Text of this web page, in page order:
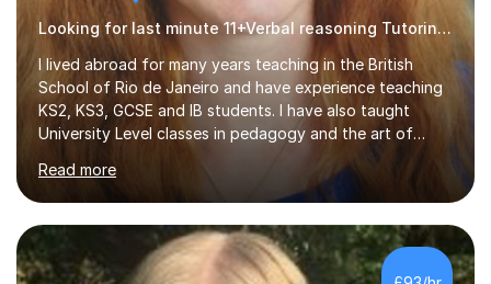
Looking for last minute 11+Verbal reasoning Tutoring? Look no further!
I lived abroad for many years teaching in the British
School of Rio de Janeiro and have experience teaching
KS2, KS3, GCSE and IB students. I have also taught
University Level classes in pedagogy and the art of
and encouraging those with learning difficulties to reach
their full potential. During my time at the British School I
taught Key Stage 3 ICT we covered topics like video
making, podcasts, spreadsheets, databases, word-
processing, e-safety, communications, project
Read more